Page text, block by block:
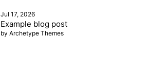
Jul 17, 2026
Example blog post
by Archetype Themes